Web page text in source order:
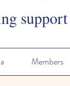
support
Members